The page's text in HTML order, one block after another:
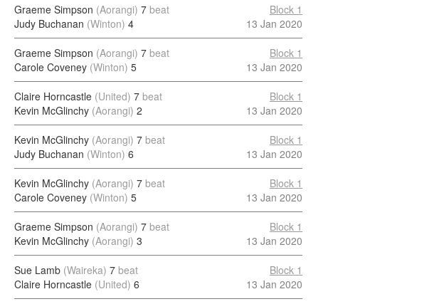
Graeme Simpson (Aorangi) 7 beat
Judy Buchanan (Winton) 4
Block 1
13 Jan 2020
Graeme Simpson (Aorangi) 7 beat
Carole Coveney (Winton) 5
Block 1
13 Jan 2020
Claire Horncastle (United) 7 beat
Kevin McGlinchy (Aorangi) 2
Block 1
13 Jan 2020
Kevin McGlinchy (Aorangi) 7 beat
Judy Buchanan (Winton) 6
Block 1
13 Jan 2020
Kevin McGlinchy (Aorangi) 7 beat
Carole Coveney (Winton) 5
Block 1
13 Jan 2020
Graeme Simpson (Aorangi) 7 beat
Kevin McGlinchy (Aorangi) 3
Block 1
13 Jan 2020
Sue Lamb (Waireka) 7 beat
Claire Horncastle (United) 6
Block 1
13 Jan 2020